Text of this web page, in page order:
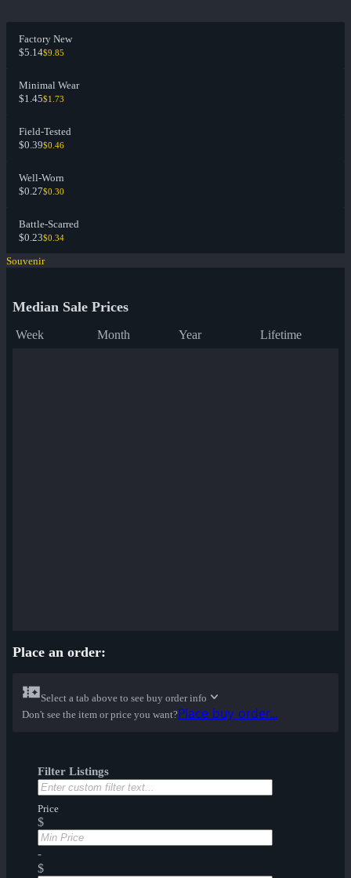
Factory New
$5.14$9.85
Minimal Wear
$1.45$1.73
Field-Tested
$0.39$0.46
Well-Worn
$0.27$0.30
Battle-Scarred
$0.23$0.34
Souvenir
Median Sale Prices
Week Month Year Lifetime
Place an order:
Select a tab above to see buy order info
Don't see the item or price you want?Place buy order...
Filter Listings
Price
$
-
$